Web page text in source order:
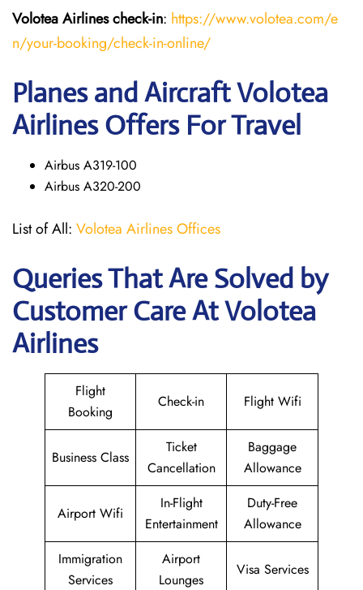
Volotea Airlinescheck-in: https://www.volotea.com/e
n/your-booking/check-in-online/
Planes and Aircraft Volotea
Airlines Offers For Travel
Airbus A319-100
Airbus A320-200
List of All: Volotea Airlines Offices
Queries That Are Solved by
Customer Care At Volotea
Airlines
Flight
Booking
Check-in Flight Wifi
Business Class
Ticket
Cancellation
Baggage
Allowance
Airport Wifi
In-Flight
Entertainment
Duty-Free
Allowance
Immigration
Services
Airport
Lounges
Visa Services